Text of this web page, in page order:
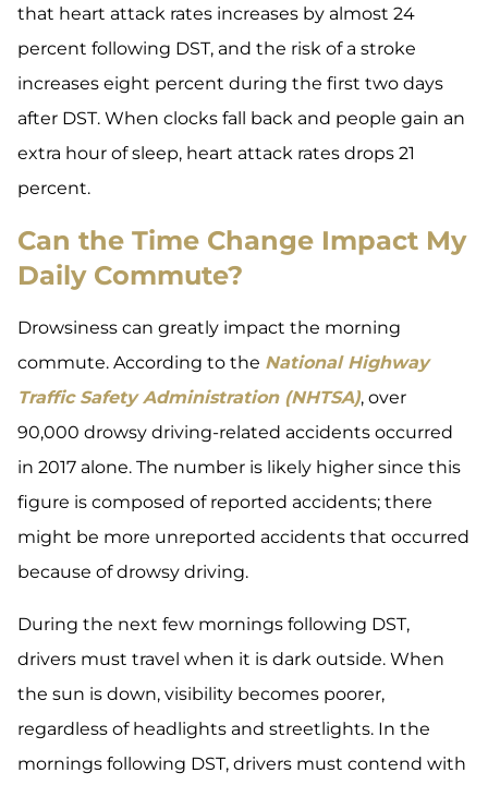
that heart attack rates increases by almost 24
percent following DST, and the risk of a stroke
increases eight percent during the first two days
after DST. When clocks fall back and people gain an
extra hour of sleep, heart attack rates drops 21
percent.
Can the Time Change Impact My
Daily Commute?
Drowsiness can greatly impact the morning
commute. According to the National Highway
Traffic Safety Administration (NHTSA), over
90,000 drowsy driving-related accidents occurred
in 2017 alone. The number is likely higher since this
figure is composed of reported accidents; there
might be more unreported accidents that occurred
because of drowsy driving.
During the next few mornings following DST,
drivers must travel when it is dark outside. When
the sun is down, visibility becomes poorer,
regardless of headlights and streetlights. In the
mornings following DST, drivers must contend with